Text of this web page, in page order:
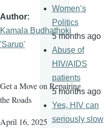
Author
Kamala Budhathoki
'Sarup'
Get a Move on Repairing
the Roads
April 16, 2025
Women’s
Politics
5 months ago
Abuse of
HIV/AIDS
patients
5 months ago
Yes, HIV can
seriously slow